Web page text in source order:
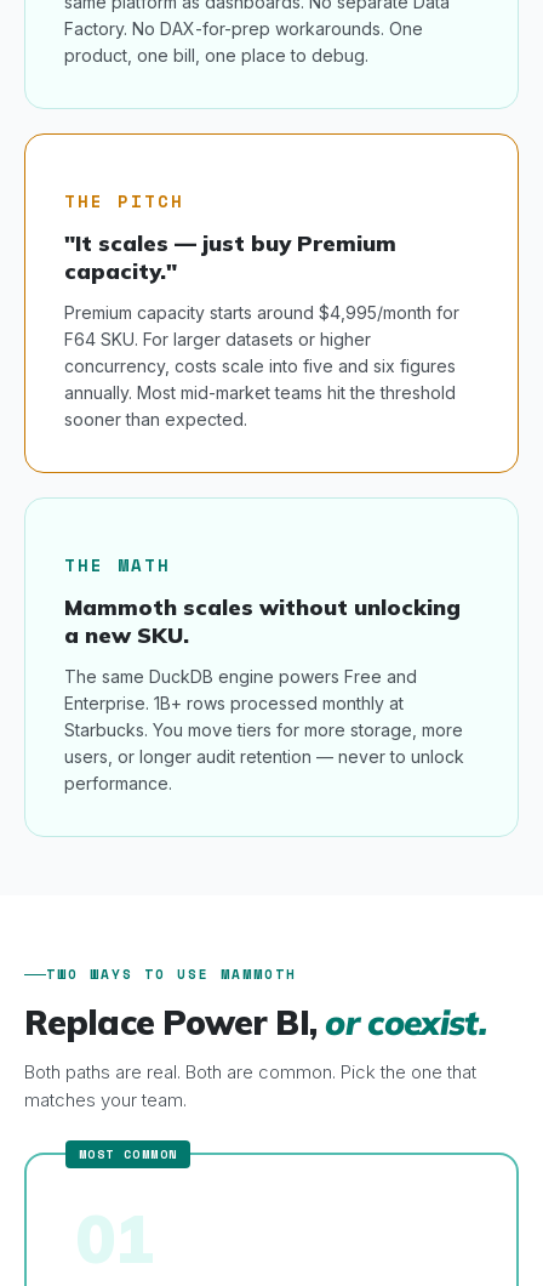
Factory. No DAX-for-prep workarounds. One
product, one bill, one place to debug.
THE PITCH
"It scales — just buy Premium
capacity."
Premium capacity starts around $4,995/month for
F64 SKU. For larger datasets or higher
concurrency, costs scale into five and six figures
annually. Most mid-market teams hit the threshold
sooner than expected.
THE MATH
Mammoth scales without unlocking
a new SKU.
The same DuckDB engine powers Free and
Enterprise. 1B+ rows processed monthly at
Starbucks. You move tiers for more storage, more
users, or longer audit retention — never to unlock
performance.
TWO WAYS TO USE MAMMOTH
Replace Power BI,or coexist.
Both paths are real. Both are common. Pick the one that
matches your team.
01